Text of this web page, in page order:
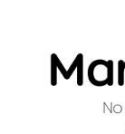
content